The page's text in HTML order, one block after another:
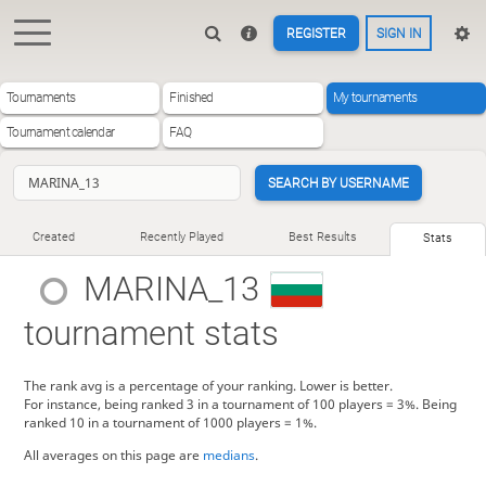
REGISTER SIGN IN
Tournaments Finished My tournaments
Tournament calendar FAQ
SEARCH BY USERNAME
Created Recently Played Best Results Stats
MARINA_13
tournament stats
The rank avg is a percentage of your ranking. Lower is better.
For instance, being ranked 3 in a tournament of 100 players = 3%. Being
ranked 10 in a tournament of 1000 players = 1%.
All averages on this page are medians.